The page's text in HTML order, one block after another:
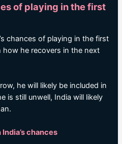
of playing in the first
chances of playing in the first
how he recovers in the next
he will likely be included in
is still unwell, India will likely
chances